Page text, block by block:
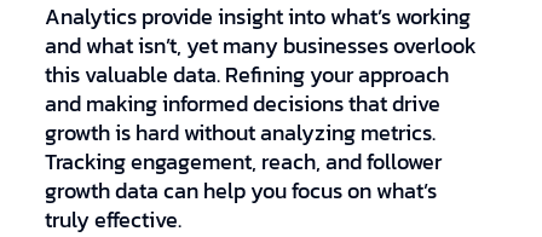
Analytics provide insight into what’s working
and what isn’t, yet many businesses overlook
this valuable data. Refining your approach
and making informed decisions that drive
growth is hard without analyzing metrics.
Tracking engagement, reach, and follower
growth data can help you focus on what’s
truly effective.